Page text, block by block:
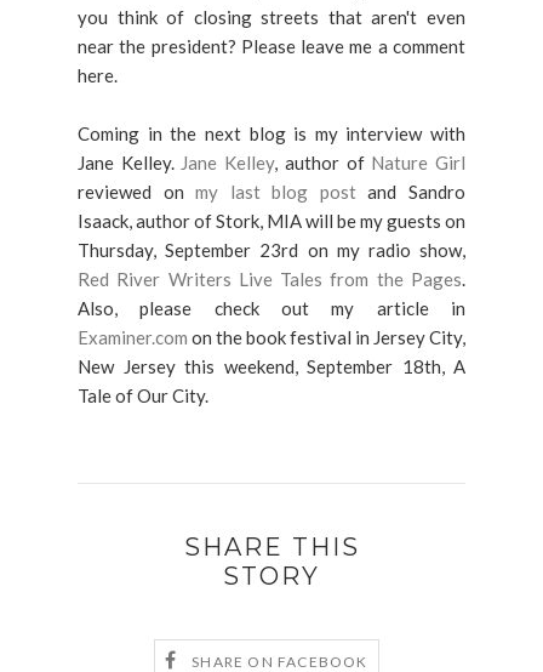
you think of closing streets that aren't even
near the president? Please leave me a comment
here.
Coming in the next blog is my interview with
Jane Kelley. Jane Kelley, author of Nature Girl
reviewed onmy last blog postand Sandro
Isaack, author of Stork, MIA will be my guests on
Thursday, September 23rd on my radio show,
Red River Writers Live Tales from the Pages.
Also, please check out my article in
Examiner.com on the book festival in Jersey City,
New Jersey this weekend, September 18th, A
Tale of Our City.
SHARE THIS
STORY
SHARE ON FACEBOOK